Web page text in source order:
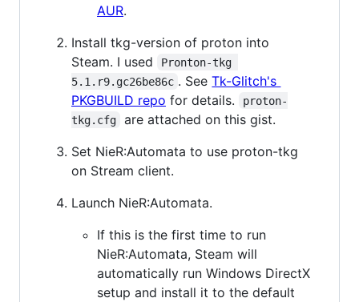
AUR.
Install tkg-version of proton into
Steam. I used
Pronton-tkg
5.1.r9.gc26be86c . SeeTk-Glitch's
PKGBUILD repo for details.
proton-
tkg.cfg
are attached on this gist.
Set NieR:Automata to use proton-tkg
on Stream client.
Launch NieR:Automata.
If this is the first time to run
NieR:Automata, Steam will
automatically run Windows DirectX
setup and install it to the default